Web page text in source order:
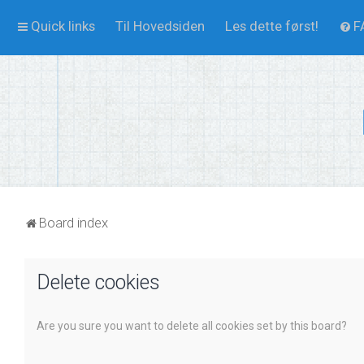
Quick links Til Hovedsiden Les dette først!
Board index
Delete cookies
Are you sure you want to delete all cookies set by this board?